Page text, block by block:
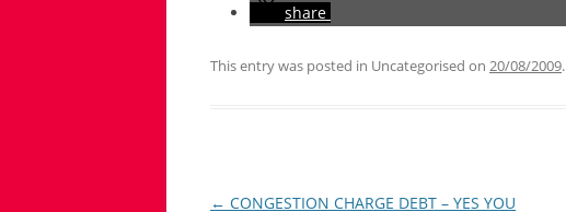
share
This entry was posted in Uncategorised on 20/08/2009.
Post
← CONGESTION CHARGE DEBT – YES YOU